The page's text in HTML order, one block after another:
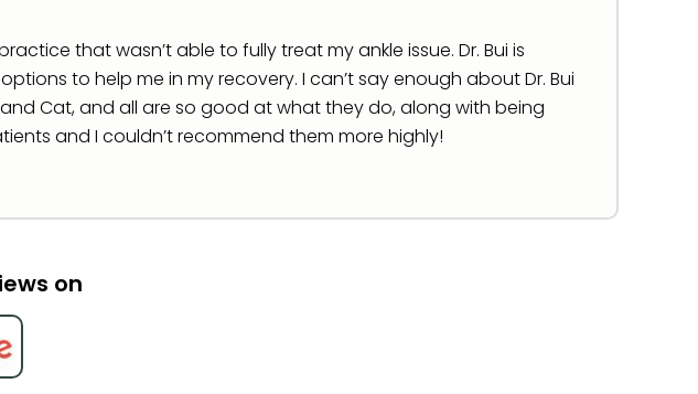
that wasn’t able to fully treat my ankle issue. Dr. Bui is
to help me in my recovery. I can’t say enough about Dr. Bui
Cat, and all are so good at what they do, along with being
and I couldn’t recommend them more highly!
on